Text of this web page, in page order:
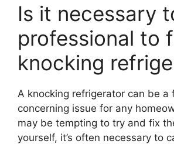
Is it necessary
professional to
knocking
A knocking refrigerator can be a
concerning issue for any
may be tempting to try and fix
yourself, it’s often necessary to